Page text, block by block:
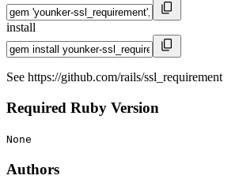
install
See https://github.com/rails/ssl_requirement
Required Ruby Version
None
Authors